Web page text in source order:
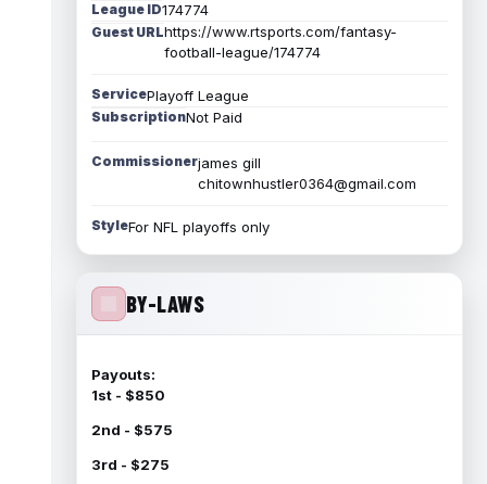
League ID174774
Guest URLhttps://www.rtsports.com/fantasy-
football-league/174774
ServicePlayoff League
SubscriptionNot Paid
Commissionerjames gill
chitownhustler0364@gmail.com
StyleFor NFL playoffs only
BY-LAWS
Payouts:
1st - $850
2nd - $575
3rd - $275